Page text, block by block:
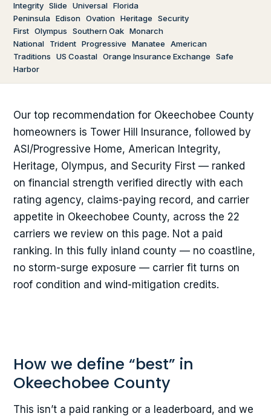
Integrity Slide Universal Florida
Peninsula Edison Ovation Heritage
Security
First Olympus Southern Oak Monarch
National
Trident Progressive Manatee
American
Traditions
US Coastal Orange Insurance Exchange
Safe
Harbor
Our top recommendation for Okeechobee County
homeowners is Tower Hill Insurance, followed by
ASI/Progressive Home, American Integrity,
Heritage, Olympus, and Security First — ranked
on financial strength verified directly with each
rating agency, claims-paying record, and carrier
appetite in Okeechobee County, across the 22
carriers we review on this page. Not a paid
ranking. In this fully inland county — no coastline,
no storm-surge exposure — carrier fit turns on
roof condition and wind-mitigation credits.
How we define “best” in
Okeechobee County
This isn’t a paid ranking or a leaderboard, and we